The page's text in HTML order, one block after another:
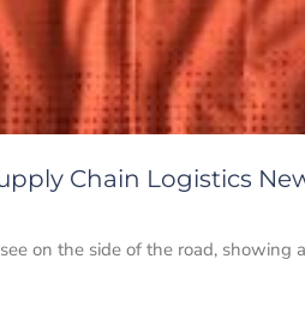
Chain Logistics
on the side of the road,